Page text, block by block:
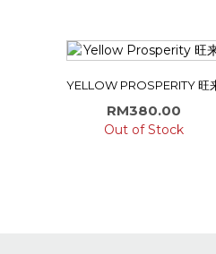
YELLOW PROSPERITY 旺
RM380.00
Out of Stock